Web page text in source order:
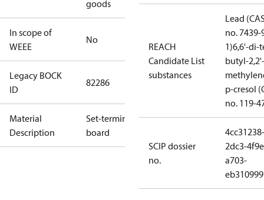
goods
In scope of
WEEE
No
Legacy BOCK
ID
82286
Material
Description
Set-terminal
board
REACH
Candidate List
substances
Lead
no. 7439-
1)6,6'-di-
butyl-2,2'-
p-cresol
no. 119-
SCIP dossier
no.
4cc31238-
2dc3-
a703-